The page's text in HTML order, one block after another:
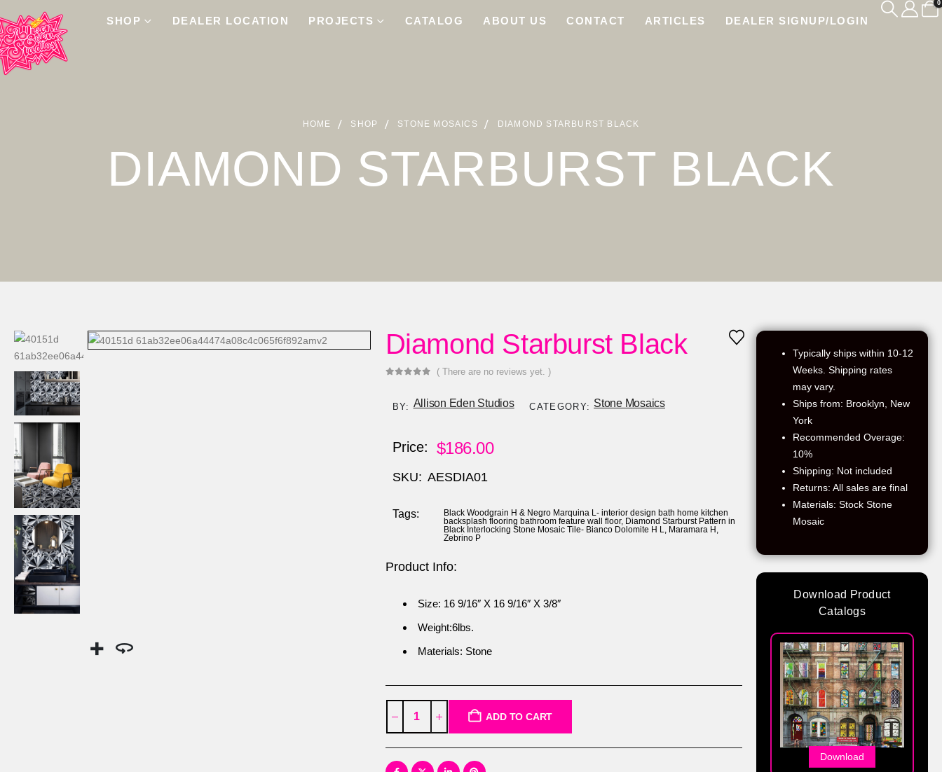
SHOP DEALER LOCATION PROJECTS CATALOG ABOUT US CONTACT ARTICLES DEALER SIGNUP/LOGIN
0
HOME SHOP STONE MOSAICS DIAMOND STARBURST BLACK
DIAMOND STARBURST BLACK
Diamond Starburst Black
( There are no reviews yet. )
BY: Allison Eden Studios CATEGORY: Stone Mosaics
Price: $186.00
SKU: AESDIA01
Tags:
Black Woodgrain H & Negro Marquina L- interior design bath home kitchen
backsplash flooring bathroom feature wall floor, Diamond Starburst Pattern in
Black Interlocking Stone Mosaic Tile- Bianco Dolomite H L, Maramara H ,
Zebrino P
Product Info:
Size: 16 9/16″ X 16 9/16″ X 3/8″
Weight:6lbs.
Materials: Stone
ADD TO CART
Typically ships within 10-12
Weeks. Shipping rates
may vary.
Ships from: Brooklyn, New
York
Recommended Overage:
10%
Shipping: Not included
Returns: All sales are final
Materials: Stock Stone
Mosaic
Download Product
Catalogs
Download